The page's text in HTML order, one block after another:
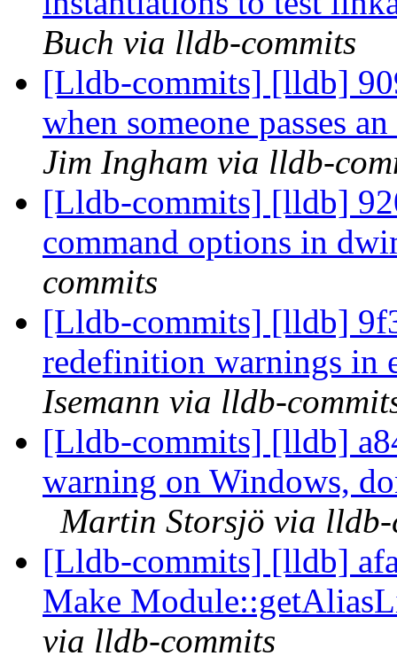
Buch via lldb-commits
[Lldb-commits] [lldb]
when someone passes
Jim Ingham via lldb-
[Lldb-commits] [lldb]
command options in
commits
[Lldb-commits] [lldb]
redefinition warnings in
Isemann via lldb-
[Lldb-commits] [lldb]
warning on Windows,
Martin Storsjö via lldb-
[Lldb-commits] [lldb]
Make
via lldb-commits